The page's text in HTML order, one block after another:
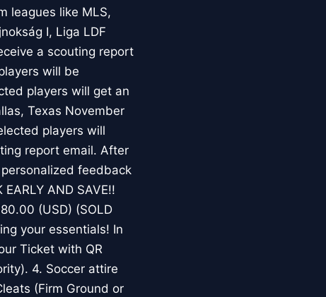
leagues like MLS,
I, Liga LDF
a scouting report
will be
players will get an
Texas November
players will
report email. After
feedback
AND SAVE!!
(USD) (SOLD
your essentials! In
Ticket with QR
4. Soccer attire
(Firm Ground or